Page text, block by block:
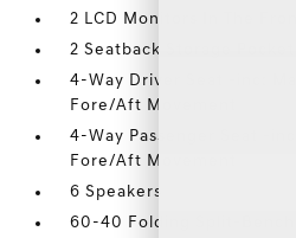
2 LCD Monitors In The Front
2 Seatback Storage Pockets
4-Way Driver Seat -inc:
Fore/Aft Movement
4-Way Passenger Seat -
Fore/Aft Movement
6 Speakers
60-40 Folding Split-Bench